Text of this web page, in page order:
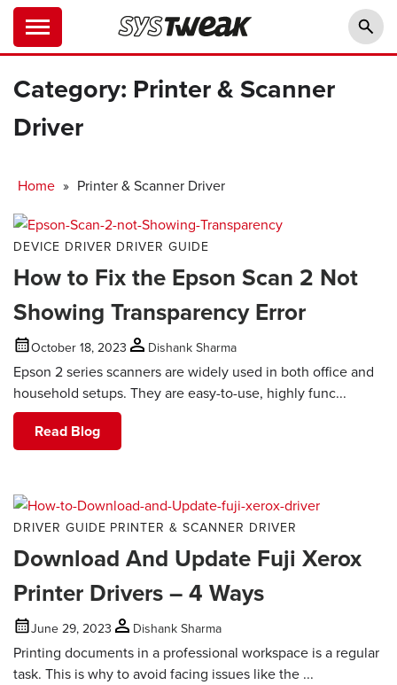
Category: Printer & Scanner
Driver
Home » Printer & Scanner Driver
DEVICE DRIVER DRIVER GUIDE
How to Fix the Epson Scan 2 Not
Showing Transparency Error
October 18, 2023 Dishank Sharma
Epson 2 series scanners are widely used in both office and
household setups. They are easy-to-use, highly func...
Read Blog
DRIVER GUIDE PRINTER & SCANNER DRIVER
Download And Update Fuji Xerox
Printer Drivers – 4 Ways
June 29, 2023 Dishank Sharma
Printing documents in a professional workspace is a regular
task. This is why to avoid facing issues like the ...